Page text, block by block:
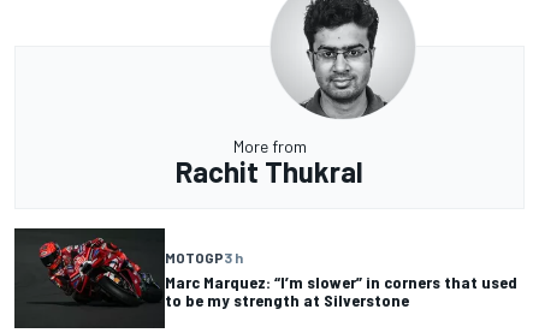
More from
Rachit Thukral
MOTOGP3 h
Marc Marquez: “I’m slower” in corners that used
to be my strength at Silverstone